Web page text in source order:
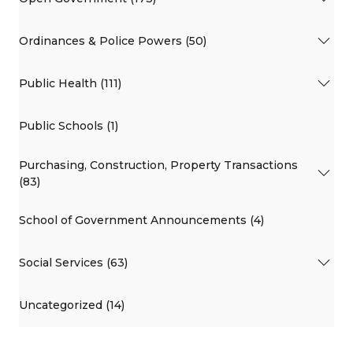
Ordinances & Police Powers (50)
Public Health (111)
Public Schools (1)
Purchasing, Construction, Property Transactions
(83)
School of Government Announcements (4)
Social Services (63)
Uncategorized (14)